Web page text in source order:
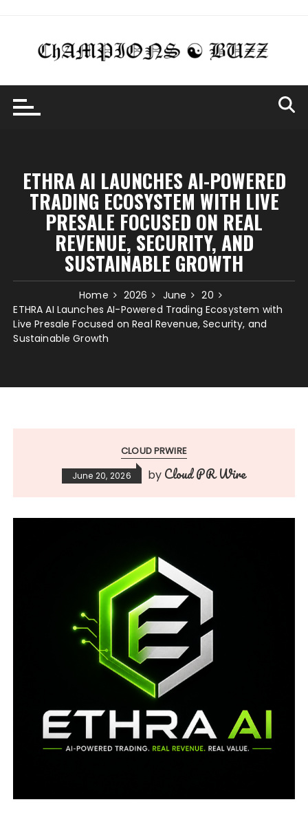
content
ETHRA AI LAUNCHES AI-POWERED
TRADING ECOSYSTEM WITH LIVE
PRESALE FOCUSED ON REAL
REVENUE, SECURITY, AND
SUSTAINABLE GROWTH
Home 2026 June
20
ETHRA AI Launches AI-Powered Trading Ecosystem with
Live Presale Focused on Real Revenue, Security, and
Sustainable Growth
CLOUD PRWIRE
June 20, 2026 by Cloud PR Wire